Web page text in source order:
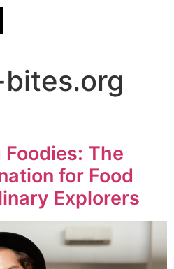
The
for Food
Explorers